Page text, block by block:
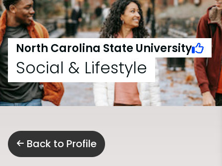
North Carolina State University
Social & Lifestyle
Back to Profile